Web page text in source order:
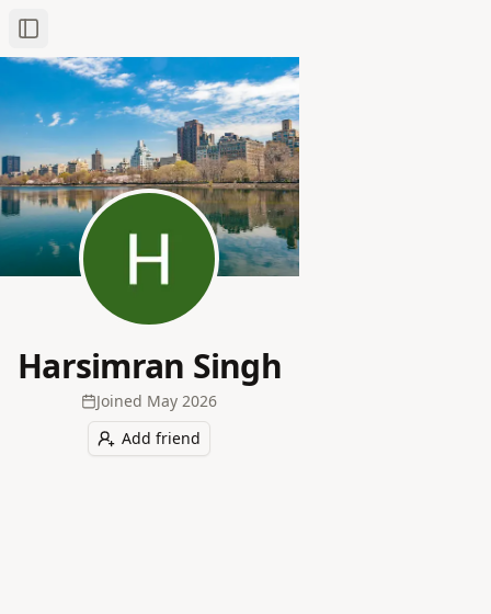
Toggle Sidebar
Harsimran Singh
Joined May 2026
Add friend